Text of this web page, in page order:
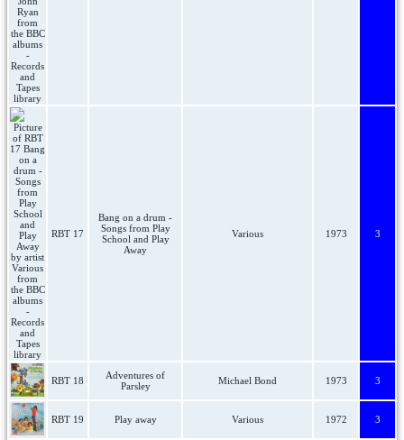
RBT 17
Bang on a drum -
Songs from Play
School and Play
Away
Various 1973 3
RBT 18
Adventures of
Parsley
Michael Bond 1973 3
RBT 19 Play away Various 1972 3